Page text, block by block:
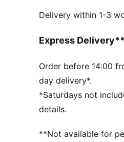
during exercise
decorations as a
Regular fit
Contrast colour-block
Front pockets for
Features the PUMA
PUMA Youth:
Delivery within 1-3
Express Delivery**
Order before 14:00
day delivery*.
*Saturdays not
details.
**Not available for